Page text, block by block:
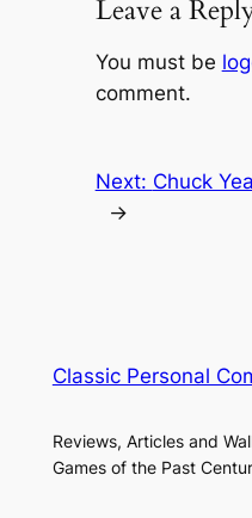
Leave a
You must be
comment.
Next: Chuck
→
Classic Personal
Reviews, Articles and
Games of the Past